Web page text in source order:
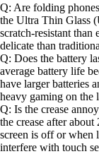
Q: Are folding
the Ultra Thin Glass
scratch-resistant
delicate than
Q: Does the battery
average battery life
have larger batteries
heavy gaming on the
Q: Is the crease
the crease after
screen is off or when
interfere with touch